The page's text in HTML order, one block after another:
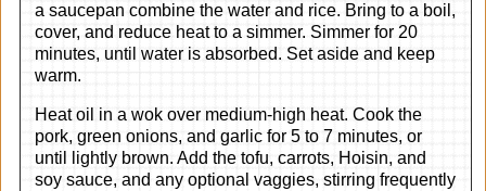
a saucepan combine the water and rice. Bring to a boil,
cover, and reduce heat to a simmer. Simmer for 20
minutes, until water is absorbed. Set aside and keep
warm.
Heat oil in a wok over medium-high heat. Cook the
pork, green onions, and garlic for 5 to 7 minutes, or
until lightly brown. Add the tofu, carrots, Hoisin, and
soy sauce, and any optional vaggies, stirring frequently